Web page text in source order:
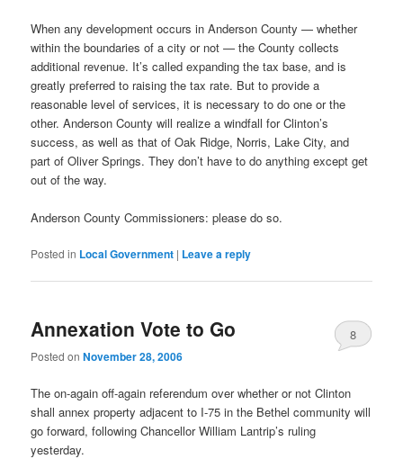
When any development occurs in Anderson County — whether
within the boundaries of a city or not — the County collects
additional revenue. It’s called expanding the tax base, and is
greatly preferred to raising the tax rate. But to provide a
reasonable level of services, it is necessary to do one or the
other. Anderson County will realize a windfall for Clinton’s
success, as well as that of Oak Ridge, Norris, Lake City, and
part of Oliver Springs. They don’t have to do anything except get
out of the way.
Anderson County Commissioners: please do so.
Posted in Local Government | Leave a reply
Annexation Vote to Go
Posted onNovember 28, 2006
8
The on-again off-again referendum over whether or not Clinton
shall annex property adjacent to I-75 in the Bethel community will
go forward, following Chancellor William Lantrip’s ruling
yesterday.